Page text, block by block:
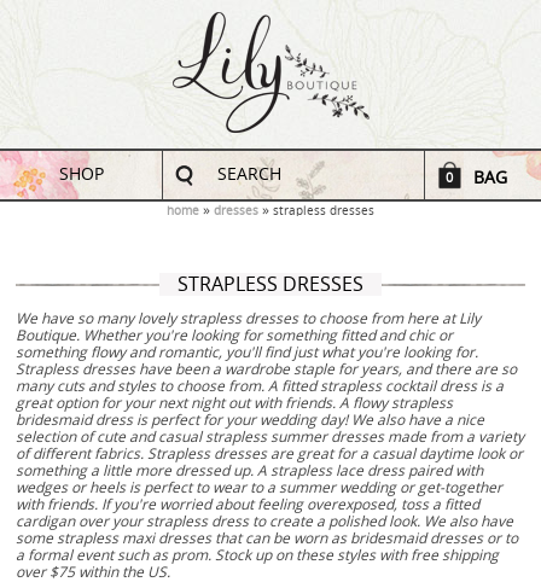
SHOP SEARCH 0 BAG
home dresses strapless dresses
STRAPLESS DRESSES
We have so many lovely strapless dresses to choose from here at Lily
Boutique. Whether you're looking for something fitted and chic or
something flowy and romantic, you'll find just what you're looking for.
Strapless dresses have been a wardrobe staple for years, and there are so
many cuts and styles to choose from. A fitted strapless cocktail dress is a
great option for your next night out with friends. A flowy strapless
bridesmaid dress is perfect for your wedding day! We also have a nice
selection of cute and casual strapless summer dresses made from a variety
of different fabrics. Strapless dresses are great for a casual daytime look or
something a little more dressed up. A strapless lace dress paired with
wedges or heels is perfect to wear to a summer wedding or get-together
with friends. If you're worried about feeling overexposed, toss a fitted
cardigan over your strapless dress to create a polished look. We also have
some strapless maxi dresses that can be worn as bridesmaid dresses or to
a formal event such as prom. Stock up on these styles with free shipping
over $75 within the US.